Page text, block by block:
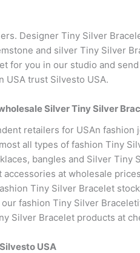
Designer Tiny Silver
and silver Tiny Silver
for you in our studio and
trust Silvesto USA.
Silver Tiny Silver
retailers for USAn
all types of fashion Tiny
bangles and Silver Tiny
at wholesale
Tiny Silver Bracelet
fashion Tiny Silver
Silver Bracelet products at
USA